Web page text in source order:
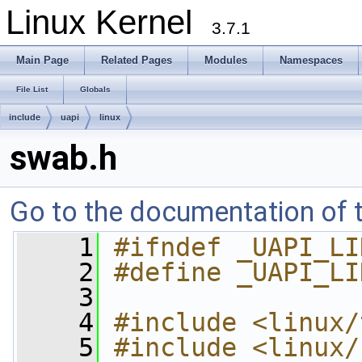
Linux Kernel 3.7.1
Main Page Related Pages Modules Namespaces
File List Globals
include uapi linux
swab.h
Go to the documentation of
    1
#ifndef
    2
#define
    3
    4
#include <linux/
    5
#include <linux/